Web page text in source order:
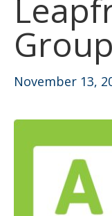
Group
November 13,